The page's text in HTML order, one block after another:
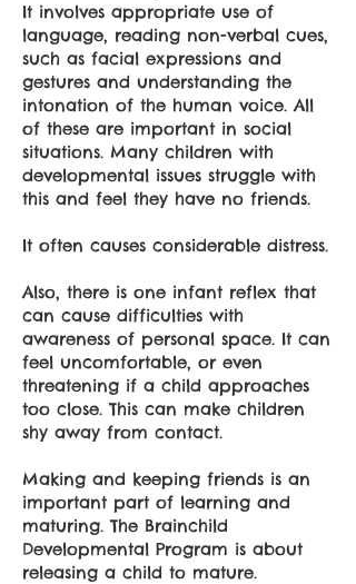
It involves appropriate use of
language, reading non-verbal cues,
such as facial expressions and
gestures and understanding the
intonation of the human voice. All
of these are important in social
situations. Many children with
developmental issues struggle with
this and feel they have no friends.
It often causes considerable distress.
Also, there is one infant reflex that
can cause difficulties with
awareness of personal space. It can
feel uncomfortable, or even
threatening if a child approaches
too close. This can make children
shy away from contact.
Making and keeping friends is an
important part of learning and
maturing. The Brainchild
Developmental Program is about
releasing a child to mature.